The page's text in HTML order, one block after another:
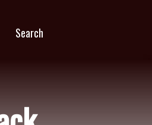
Search